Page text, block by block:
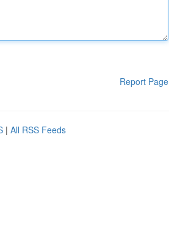
Report Page
| All RSS Feeds